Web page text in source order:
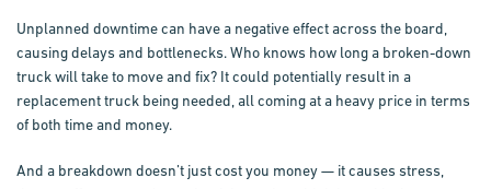
Unplanned downtime can have a negative effect across the board,
causing delays and bottlenecks. Who knows how long a broken-down
truck will take to move and fix? It could potentially result in a
replacement truck being needed, all coming at a heavy price in terms
of both time and money.
And a breakdown doesn’t just cost you money — it causes stress,